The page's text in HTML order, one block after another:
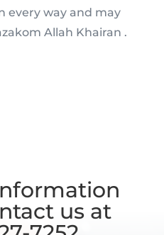
every way and may
Allah Khairan .
us at